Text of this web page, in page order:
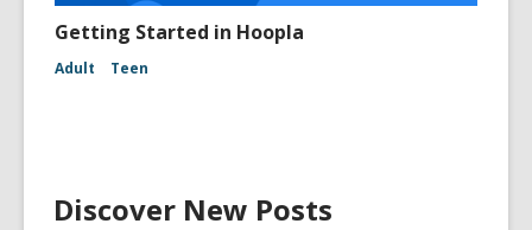
Getting Started in Hoopla
Adult Teen
Discover New Posts